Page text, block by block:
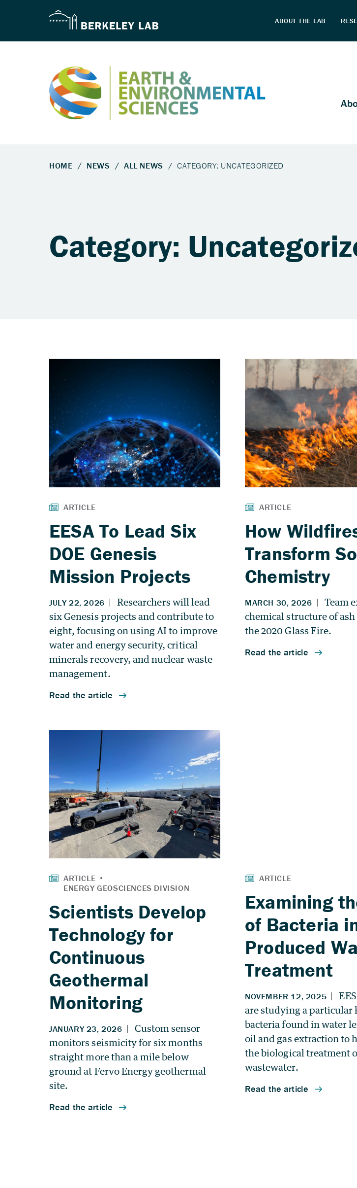
Category:
EESA To Lead Six
DOE Genesis
Mission Projects
How
Transform
Chemistry
Scientists Develop
Technology for
Continuous
Geothermal
Monitoring
Examining
of Bacteria
Produced
Treatment